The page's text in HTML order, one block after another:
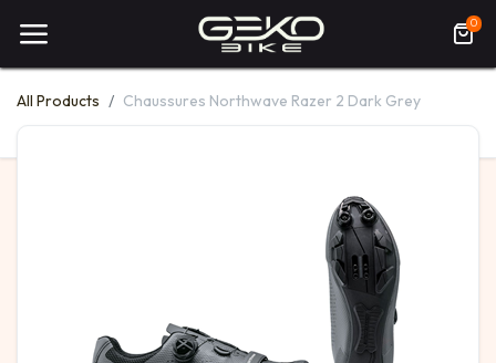
0
All Products Chaussures Northwave Razer 2 Dark Grey